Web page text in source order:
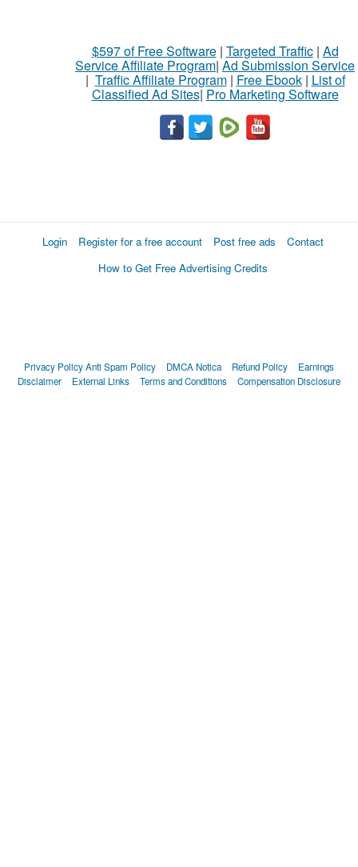
$597 of Free Software| Targeted Traffic| Ad
Service Affiliate Program| Ad Submission Service
| Traffic Affiliate Program| Free Ebook| List of
Classified Ad Sites| Pro Marketing Software
Login Register for a free account Post free ads
Contact
How to Get Free Advertising Credits
Privacy PolicyAnti Spam Policy DMCA Notica Refund Policy
Earnings
Disclaimer
External Links Terms and Conditions Compensation Disclosure